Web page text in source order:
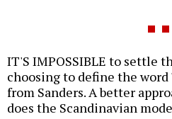
IT'S IMPOSSIBLE to settle
choosing to define the
from Sanders. A better
does the Scandinavian